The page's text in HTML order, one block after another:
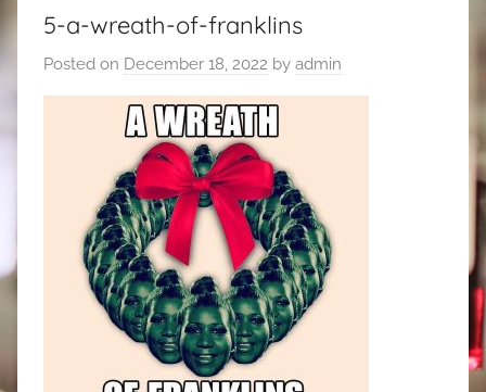
5-a-wreath-of-franklins
Posted on December 18, 2022 by admin